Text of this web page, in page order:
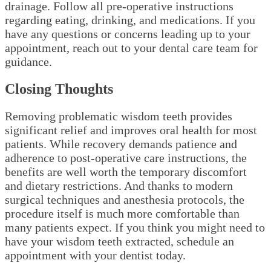
drainage. Follow all pre-operative instructions
regarding eating, drinking, and medications. If you
have any questions or concerns leading up to your
appointment, reach out to your dental care team for
guidance.
Closing Thoughts
Removing problematic wisdom teeth provides
significant relief and improves oral health for most
patients. While recovery demands patience and
adherence to post-operative care instructions, the
benefits are well worth the temporary discomfort
and dietary restrictions. And thanks to modern
surgical techniques and anesthesia protocols, the
procedure itself is much more comfortable than
many patients expect. If you think you might need to
have your wisdom teeth extracted, schedule an
appointment with your dentist today.